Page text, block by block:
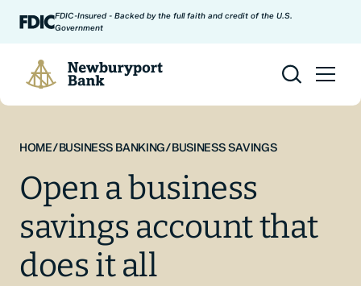
Skip to contentFDIC-Insured - Backed by the full faith and credit of the U.S.
Government
Newburyport Bank
HOME/BUSINESS BANKING/BUSINESS SAVINGS
Open a business
savings account that
does it all